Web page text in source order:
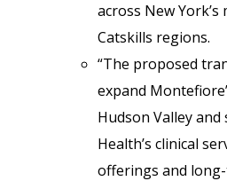
across New
Catskills regions.
“The proposed
expand
Hudson Valley
Health’s clinical
offerings and